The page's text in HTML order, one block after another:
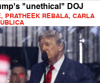
"unethical" DOJ
PRATHEEK REBALA, CARLA